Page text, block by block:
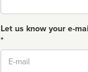
Let us know your e-
*
Email